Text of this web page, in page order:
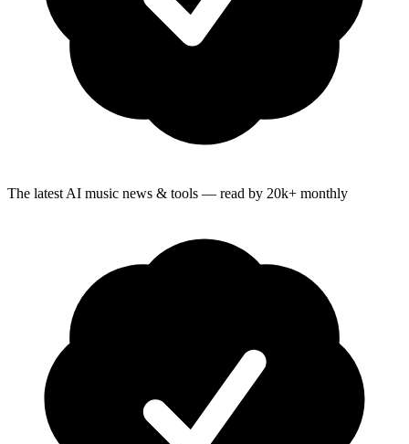
The latest AI music news & tools — read by 20k+ monthly